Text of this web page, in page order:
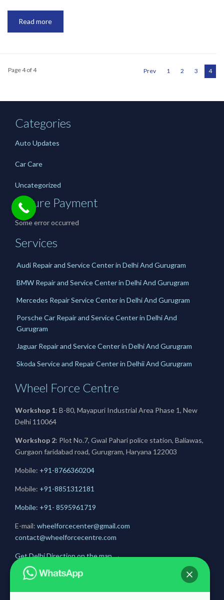
Read more
Page 4 of 4 Prev 1 2 3 4
Categories
Auto Updates
Car Care
Uncategorized
Secure Payment
Some error occurred
Services
Audi Repair and Service Center in Delhi And Gurugram
BMW Repair and Service Center in Delhi And Gurugram
Mercedes Repair Service Center in Delhi And Gurugram
Porsche Car Repair and Service Center in Delhi And
Gurugram
Jaguar Repair and Service Center in Delhi And Gurugram
Skoda Service and Repair Center in Delhii And Gurugram
Wheel Force Centre
Workshop 1: B-80, Mayapuri Industrial Area Phase 1, New
Delhi 110064
Workshop 2: Plot No.7, Gwal Pahari police station, Baliawas,
Gurgaon faridabad road, Gurugram, Haryana 122003
Mobile: +91-8766360204
Mobile: +91-8851312181
Mobile: +91- 8595961719
E-mail: wheelforcecenter@gmail.com
contact@wheelforcecentre.com
Get Delhi Direction on the map→
Get Gurugram Direction on the map